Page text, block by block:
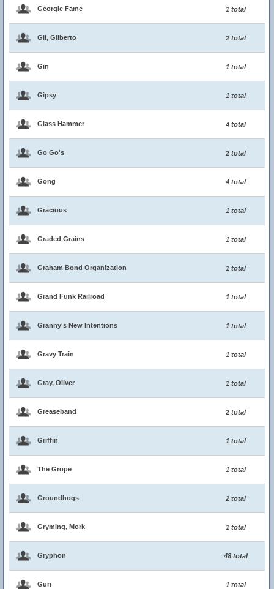
Georgie Fame 1 total
Gil, Gilberto 2 total
Gin 1 total
Gipsy 1 total
Glass Hammer 4 total
Go Go's 2 total
Gong 4 total
Gracious 1 total
Graded Grains 1 total
Graham Bond Organization 1 total
Grand Funk Railroad 1 total
Granny's New Intentions 1 total
Gravy Train 1 total
Gray, Oliver 1 total
Greaseband 2 total
Griffin 1 total
The Grope 1 total
Groundhogs 2 total
Gryming, Mork 1 total
Gryphon 48 total
Gun 1 total